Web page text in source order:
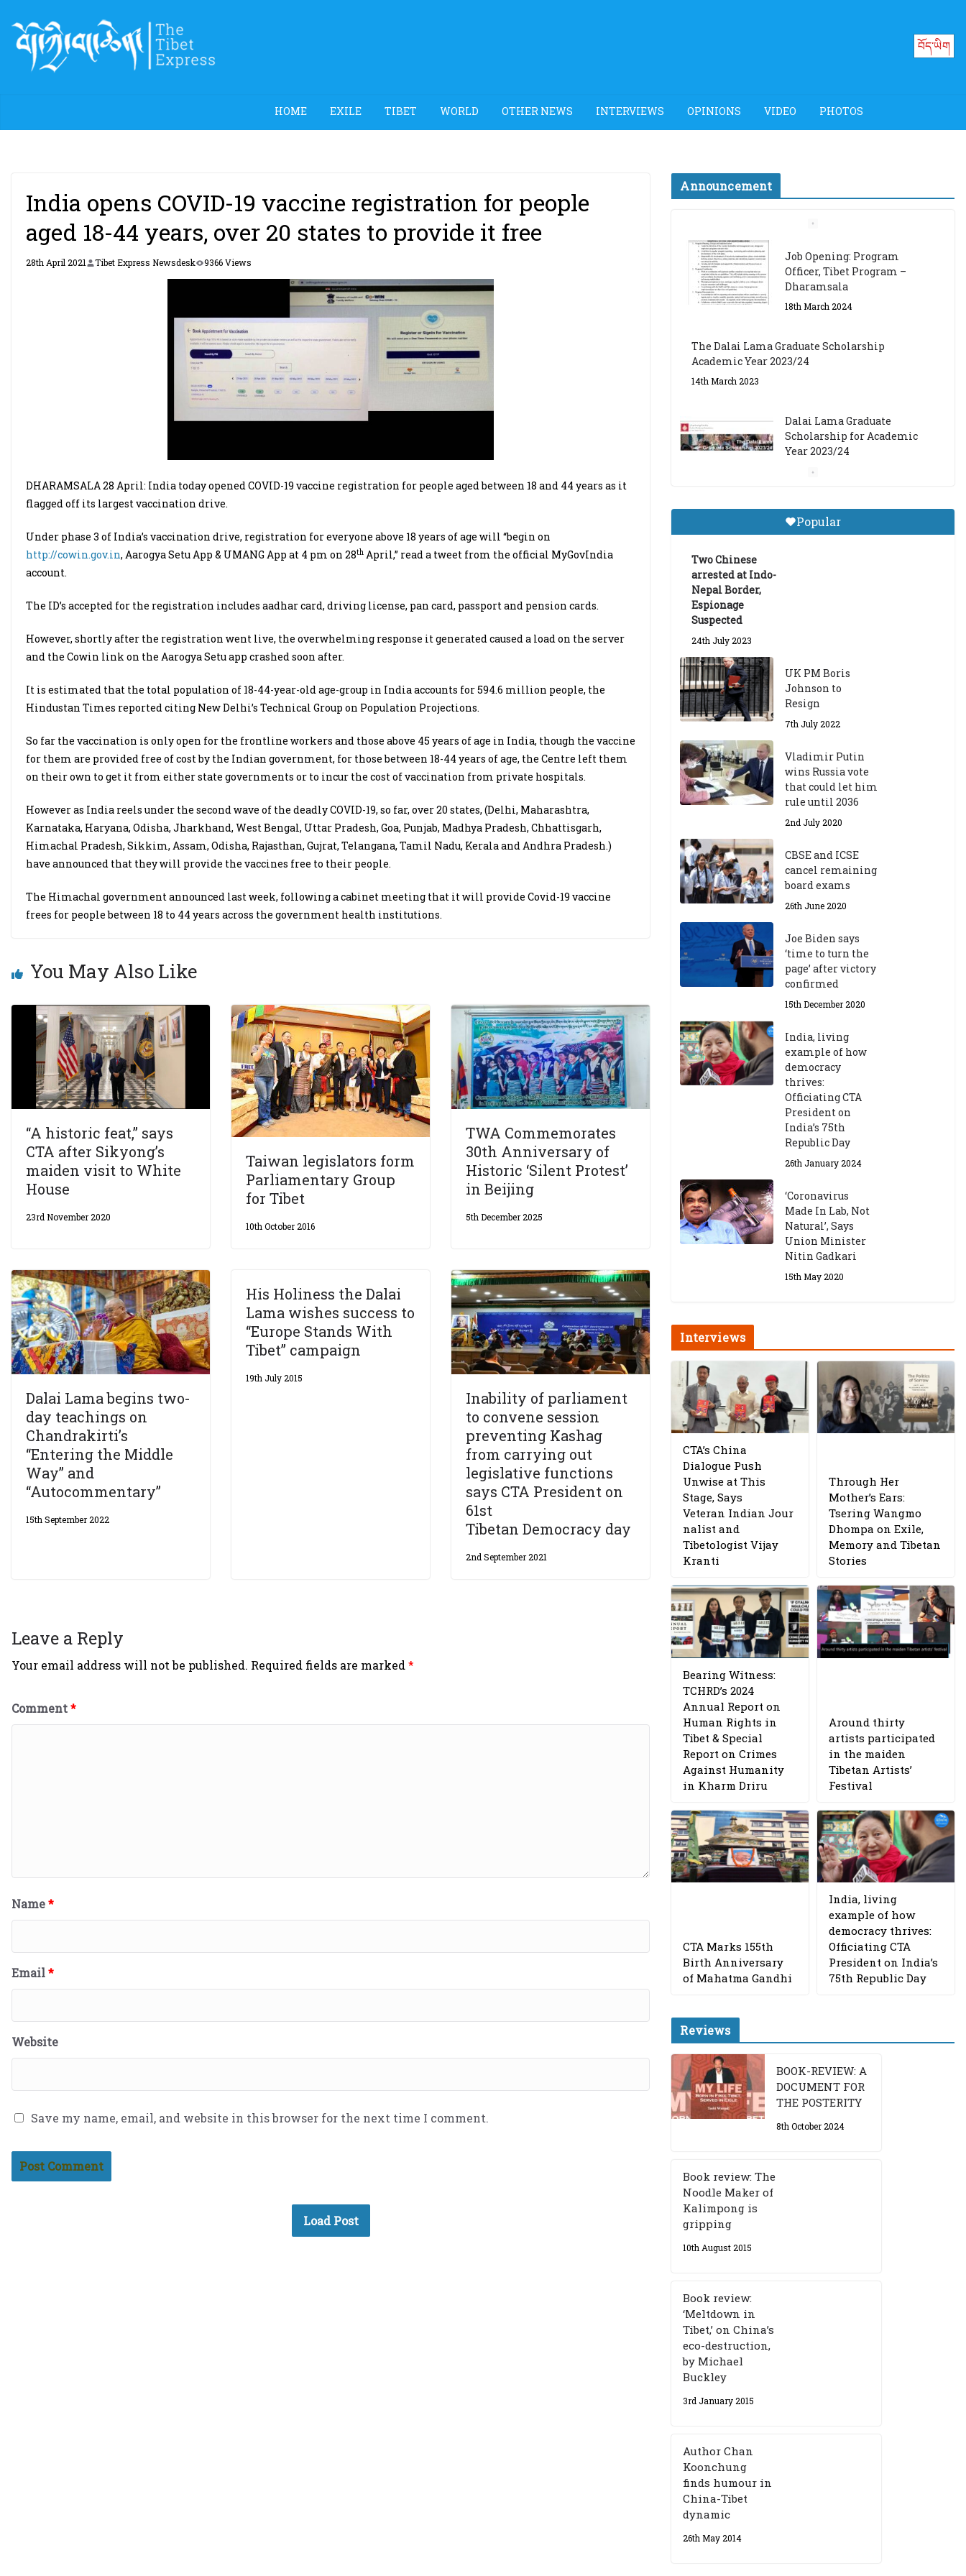
content
བོད་ཡིག
HOME EXILE TIBET WORLD OTHER NEWS INTERVIEWS OPINIONS VIDEO PHOTOS
India opens COVID-19 vaccine registration for people
aged 18-44 years, over 20 states to provide it free
28th April 2021 Tibet Express Newsdesk 9366 Views
DHARAMSALA 28 April: India today opened COVID-19 vaccine registration for people aged between 18 and 44 years as it
flagged off its largest vaccination drive.
Under phase 3 of India’s vaccination drive, registration for everyone above 18 years of age will “begin on
http://cowin.gov.in, Aarogya Setu App & UMANG App at 4 pm on 28th April,” read a tweet from the official MyGovIndia
account.
The ID’s accepted for the registration includes aadhar card, driving license, pan card, passport and pension cards.
However, shortly after the registration went live, the overwhelming response it generated caused a load on the server
and the Cowin link on the Aarogya Setu app crashed soon after.
It is estimated that the total population of 18-44-year-old age-group in India accounts for 594.6 million people, the
Hindustan Times reported citing New Delhi’s Technical Group on Population Projections.
So far the vaccination is only open for the frontline workers and those above 45 years of age in India, though the vaccine
for them are provided free of cost by the Indian government, for those between 18-44 years of age, the Centre left them
on their own to get it from either state governments or to incur the cost of vaccination from private hospitals.
However as India reels under the second wave of the deadly COVID-19, so far, over 20 states, (Delhi, Maharashtra,
Karnataka, Haryana, Odisha, Jharkhand, West Bengal, Uttar Pradesh, Goa, Punjab, Madhya Pradesh, Chhattisgarh,
Himachal Pradesh, Sikkim, Assam, Odisha, Rajasthan, Gujrat, Telangana, Tamil Nadu, Kerala and Andhra Pradesh.)
have announced that they will provide the vaccines free to their people.
The Himachal government announced last week, following a cabinet meeting that it will provide Covid-19 vaccine
frees for people between 18 to 44 years across the government health institutions.
You May Also Like
“A historic feat,” says
CTA after Sikyong’s
maiden visit to White
House
23rd November 2020
Taiwan legislators form
Parliamentary Group
for Tibet
10th October 2016
TWA Commemorates
30th Anniversary of
Historic ‘Silent Protest’
in Beijing
5th December 2025
Dalai Lama begins two-
day teachings on
Chandrakirti’s
“Entering the Middle
Way” and
“Autocommentary”
15th September 2022
His Holiness the Dalai
Lama wishes success to
“Europe Stands With
Tibet” campaign
19th July 2015
Inability of parliament
to convene session
preventing Kashag
from carrying out
legislative functions
says CTA President on
61st
Tibetan Democracy day
2nd September 2021
Leave a Reply
Your email address will not be published. Required fields are marked*
Comment*
Name*
Email*
Website
Save my name, email, and website in this browser for the next time I comment.
Load Post
Announcement
Job Opening: Program
Officer, Tibet Program –
Dharamsala
18th March 2024
The Dalai Lama Graduate Scholarship
Academic Year 2023/24
14th March 2023
Dalai Lama Graduate
Scholarship for Academic
Year 2023/24
9th March 2023
Central Institute of Higher
Tibetan Studies (Sarnath)
Popular
Two Chinese
arrested at Indo-
Nepal Border,
Espionage
Suspected
24th July 2023
UK PM Boris
Johnson to
Resign
7th July 2022
Vladimir Putin
wins Russia vote
that could let him
rule until 2036
2nd July 2020
CBSE and ICSE
cancel remaining
board exams
26th June 2020
Joe Biden says
‘time to turn the
page’ after victory
confirmed
15th December 2020
India, living
example of how
democracy
thrives:
Officiating CTA
President on
India’s 75th
Republic Day
26th January 2024
‘Coronavirus
Made In Lab, Not
Natural’, Says
Union Minister
Nitin Gadkari
15th May 2020
Interviews
CTA’s China
Dialogue Push
Unwise at This
Stage, Says
Veteran Indian Jour
nalist and
Tibetologist Vijay
Kranti
Through Her
Mother’s Ears:
Tsering Wangmo
Dhompa on Exile,
Memory and Tibetan
Stories
Bearing Witness:
TCHRD’s 2024
Annual Report on
Human Rights in
Tibet & Special
Report on Crimes
Against Humanity
in Kharm Driru
Around thirty
artists participated
in the maiden
Tibetan Artists’
Festival
CTA Marks 155th
Birth Anniversary
of Mahatma Gandhi
India, living
example of how
democracy thrives:
Officiating CTA
President on India’s
75th Republic Day
Reviews
BOOK-REVIEW: A
DOCUMENT FOR
THE POSTERITY
8th October 2024
Book review: The
Noodle Maker of
Kalimpong is
gripping
10th August 2015
Book review:
‘Meltdown in
Tibet,’ on China’s
eco-destruction,
by Michael
Buckley
3rd January 2015
Author Chan
Koonchung
finds humour in
China-Tibet
dynamic
26th May 2014